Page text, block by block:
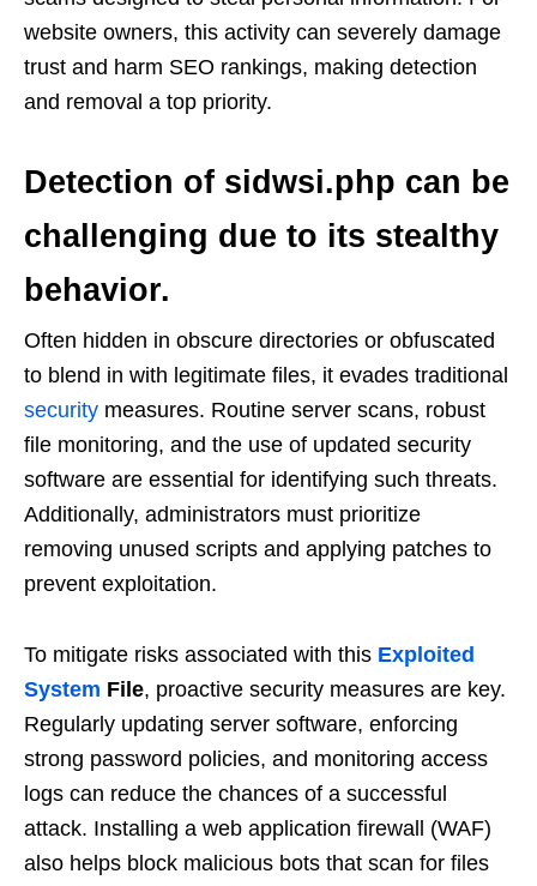
website owners, this activity can severely damage
trust and harm SEO rankings, making detection
and removal a top priority.
Detection of sidwsi.php can be
challenging due to its stealthy
behavior.
Often hidden in obscure directories or obfuscated
to blend in with legitimate files, it evades traditional
security measures. Routine server scans, robust
file monitoring, and the use of updated security
software are essential for identifying such threats.
Additionally, administrators must prioritize
removing unused scripts and applying patches to
prevent exploitation.
To mitigate risks associated with this Exploited
System File, proactive security measures are key.
Regularly updating server software, enforcing
strong password policies, and monitoring access
logs can reduce the chances of a successful
attack. Installing a web application firewall (WAF)
also helps block malicious bots that scan for files